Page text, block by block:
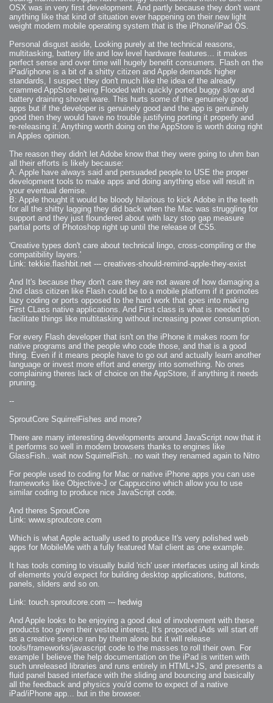
2008-09-03 : W35 : HDR
2008-09-03 : House : Lens Simulation
2008-09-02 : W35 : Sofa
2008-09-02 : Inspiration : Painted Reality
2008-09-01 : W34 : Materials
2008-08-30 : W34 : Autumn
2008-08-26 : W34 : Immaterial
2008-08-25 : W33 : Violin
2008-08-25 : W34 : Clock
2008-08-21 : W33 : Baking
2008-08-19 : W33 : HD Ready
2008-08-17 : W32 : Render Render
2008-08-17 : W32 : Revisit
2008-08-14 : W32 : Mass Effect
2008-08-13 : W32 : Bottle
2008-08-09 : W31 : We are the swarm
2008-08-07 : W31 : Suspicious Neons
2008-08-02 : W30 : Lightbulb
2008-08-01 : W30 : RainbowSix
2008-07-26 : W29 : Thats No Ordinary Rabbit
2008-07-21 : W29 : Houdini
2008-07-07 : W27 : Zoom Zoom Mac Pro
2008-05-07 : W18 : Photoshop old friend
2008-05-05 : W18 : Busywork
2008-05-03 : W17 : Remote Living
2008-05-01 : W17 : Transformations
2008-04-22 : W16 : Room Render
2008-04-14 : W15 : Plastic Fantastic
2008-03-24 : W12 : Level Design
2008-03-23 : W12 : Self Discovery and Aptitudes
2008-03-22 : W12 : Kiosk
2008-01-21 : W03 : iPhone
2008-01-07 : W01 : Vray Net Render
2007-12-24 : W51 : Me Like Vray
2007-12-22 : W50 : Ho Ho Ho Merry Fucking Christmas
2007-12-17 : W50 : Put me Down
2007-12-16 : W49 : Steve Jobs
2007-12-09 : W48 : Adobe Air + Flex
2007-12-08 : W48 : Rawr
2007-12-07 : W48 : Vaja iPhone Case
2007-12-06 : W48 : Adobe - Flash On
2007-12-05 : W48 : RTFRSSv2
2007-12-04 : W48 : Consciousness, what is it good for
2007-12-03 : W48 : Vray vs Maxwell
2007-11-27 : W47 : 2D Designers, are retarded?
2007-11-27 : W47 : Vectorize with ease
2007-11-26 : W46 : Normals
2007-11-24 : Inspiration : Weirdness Insp
2007-11-24 : Math Art : Weirdness
2007-11-20 : Reality 2.0 : Particle and Volumetric Rendering - Tools
and Examples
2007-11-19 : W46 : Random
2007-11-03 : W43 : Zoom Zoom
2007-10-23 : Lilly : Crash Crash Crash
2007-10-22 : W42 : free HD space = happiness
2007-10-21 : Lilly : Flowers on the brain
2007-10-19 : Inspiration : Flower Power Insp
2007-10-19 : Lilly : Flower Power
2007-10-15 : W41 : Tracing
2007-10-12 : W40 : Fast Disks != RAID
2007-10-08 : W40 : VRay + RealFlow
2007-10-08 : W40 : Honda Civic is Shiny
2007-10-06 : W39 : VRay
2007-09-24 : W38 : EPG
2007-09-17 : W37 : RealFlowages
2007-09-15 : W36 : Colin McRae
2007-09-12 : W36 : Maxwell Fun
2007-09-05 : W35 : Alpha
2007-09-04 : W35 : Pause
2007-08-09 : W31 : HDRs
2007-05-19 : W19 : Starcraft
2007-05-09 : W18 : Spain
2007-04-24 : W16 : UHms
2007-04-17 : W15 : Mediation
2007-04-12 : W14 : Flash CS3
2007-03-14 : W10 : Uhm Un-Gar
2007-02-27 : W08 : Believe!
2007-02-19 : W07 : PSP
2007-02-16 : W06 : New Shiny Blender
2007-02-13 : W06 : Snow!
2007-02-01 : W04 : Icons
2007-01-30 : W04 : Life
2007-01-24 : W03 : Blenders
2007-01-12 : XFactor : Finished
2007-01-11 : W01 : XFactorDone
2007-01-11 : W01 : Google Fight
2007-01-08 : W01 : MacWorld 07
2007-01-03 : W00 : NewYear
2006-12-29 : W52 : Christmas Shizzle
OSX was in very first development. And partly because they don't want
anything like that kind of situation ever happening on their new light
weight modern mobile operating system that is the iPhone/iPad OS.
Personal disgust aside, Looking purely at the technical reasons,
multitasking, battery life and low level hardware features... it makes
perfect sense and over time will hugely benefit consumers. Flash on the
iPad/iphone is a bit of a shitty citizen and Apple demands higher
standards, I suspect they don't much like the idea of the already
crammed AppStore being Flooded with quickly ported buggy slow and
battery draining shovel ware. This hurts some of the genuinely good
apps but if the developer is genuinely good and the app is genuinely
good then they would have no trouble justifying porting it properly and
re-releasing it. Anything worth doing on the AppStore is worth doing right
in Apples opinion.
The reason they didn't let Adobe know that they were going to uhm ban
all their efforts is likely because:
A: Apple have always said and persuaded people to USE the proper
development tools to make apps and doing anything else will result in
your eventual demise.
B: Apple thought it would be bloody hilarious to kick Adobe in the teeth
for all the shitty lagging they did back when the Mac was struggling for
support and they just floundered about with lazy stop gap measure
partial ports of Photoshop right up until the release of CS5.
'Creative types don't care about technical lingo, cross-compiling or the
compatibility layers.'
Link: tekkie.flashbit.net --- creatives-should-remind-apple-they-exist
And It's because they don't care they are not aware of how damaging a
2nd class citizen like Flash could be to a mobile platform if it promotes
lazy coding or ports opposed to the hard work that goes into making
First CLass native applications. And First class is what is needed to
facilitate things like multitasking without increasing power consumption.
For every Flash developer that isn't on the iPhone it makes room for
native programs and the people who code those, and that is a good
thing. Even if it means people have to go out and actually learn another
language or invest more effort and energy into something. No ones
complaining theres lack of choice on the AppStore, if anything it needs
pruning.
--
SproutCore SquirrelFishes and more?
There are many interesting developments around JavaScript now that it
it performs so well in modern browsers thanks to engines like
GlassFish.. wait now SquirrelFish.. no wait they renamed again to Nitro
For people used to coding for Mac or native iPhone apps you can use
frameworks like Objective-J or Cappuccino which allow you to use
similar coding to produce nice JavaScript code.
And theres SproutCore
Link: www.sproutcore.com
Which is what Apple actually used to produce It's very polished web
apps for MobileMe with a fully featured Mail client as one example.
It has tools coming to visually build 'rich' user interfaces using all kinds
of elements you'd expect for building desktop applications, buttons,
panels, sliders and so on.
Link: touch.sproutcore.com --- hedwig
And Apple looks to be enjoying a good deal of involvement with these
products too given their vested interest, It's proposed iAds will start off
as a creative service ran by them alone but it will release
tools/frameworks/javascript code to the masses to roll their own. For
example I believe the help documentation on the iPad is written with
such unreleased libraries and runs entirely in HTML+JS, and presents a
fluid panel based interface with the sliding and bouncing and basically
all the feedback and physics you'd come to expect of a native
iPad/iPhone app... but in the browser.